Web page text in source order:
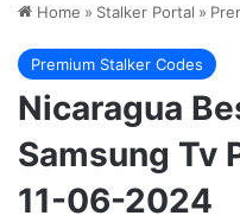
Home » Stalker Portal »
Premium Stalker Codes
Nicaragua
Samsung Tv
11-06-2024